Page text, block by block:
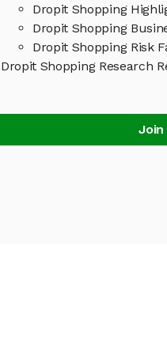
Dropit Shopping
Dropit Shopping
Dropit Shopping Risk
Dropit Shopping Research
Join